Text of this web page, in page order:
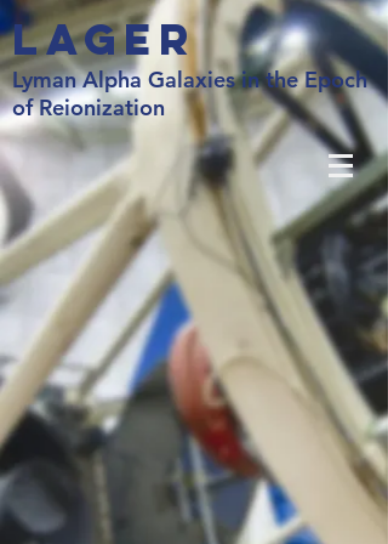
LAGER
Lyman Alpha Galaxies in the Epoch
of Reionization